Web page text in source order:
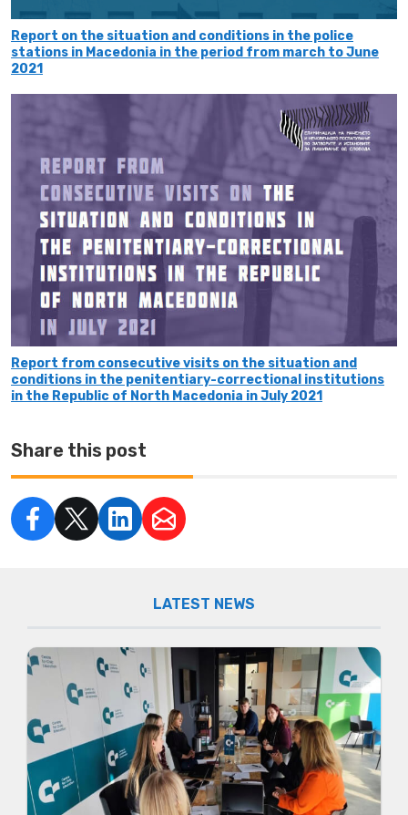
Report on the situation and conditions in the police
stations in Мacedonia in the period from march to June
2021
Report from consecutive visits on the situation and
conditions in the penitentiary-correctional institutions
in the Republic of North Macedonia in July 2021
Share this post
LATEST NEWS